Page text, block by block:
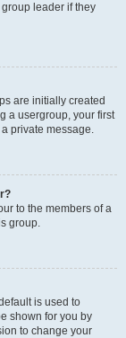
leader if they
are initially created
a usergroup, your first
private message.
to the members of a
group.
is used to
shown for you by
to change your